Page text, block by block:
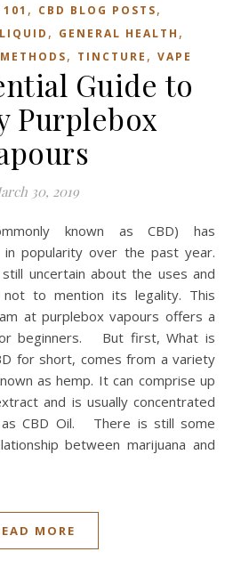
101 , CBD BLOG POSTS,
, GENERAL HEALTH ,
METHODS, TINCTURE , VAPE
Guide to
Purplebox
30, 2019
popularity over the past year.
uncertain about the uses and
to mention its legality. This
at purplebox vapours offers a
beginners. But first, What is
for short, comes from a variety
as hemp. It can comprise up
and is usually concentrated
as CBD Oil. There is still some
between marijuana and
MORE